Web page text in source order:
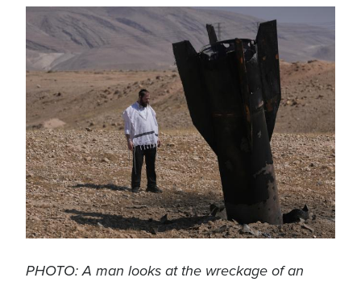
PHOTO: A man looks at the wreckage of an